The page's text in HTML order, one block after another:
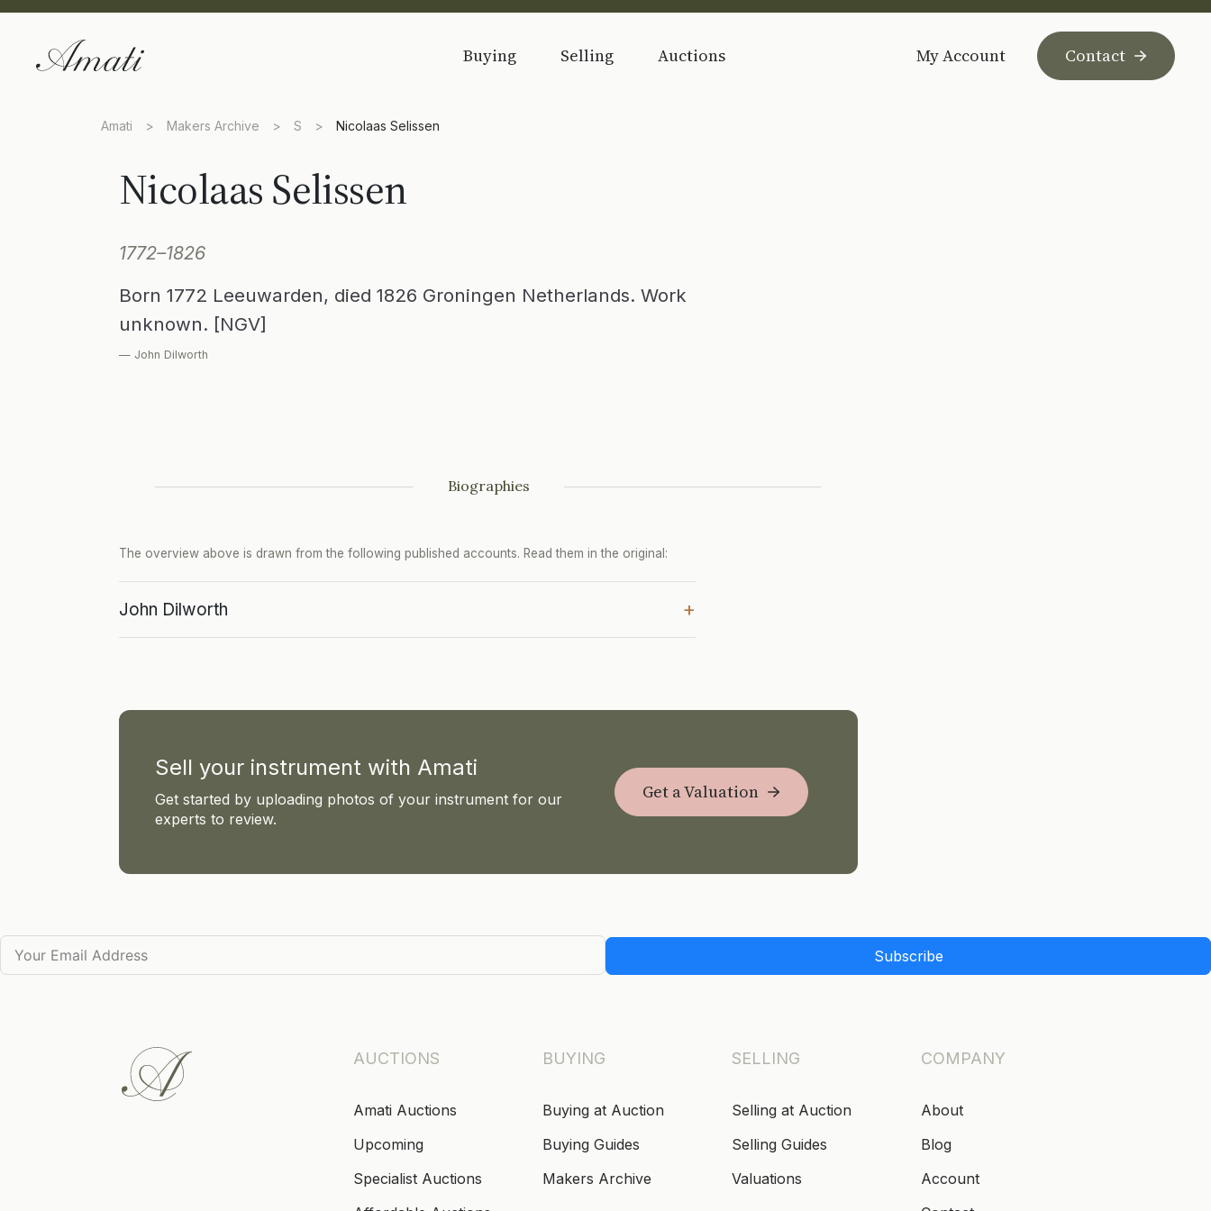
Buying Selling Auctions My Account Contact
Amati > Makers Archive > S > Nicolaas Selissen
Nicolaas Selissen
1772–1826
Born 1772 Leeuwarden, died 1826 Groningen Netherlands. Work
unknown. [NGV]
— John Dilworth
Biographies
The overview above is drawn from the following published accounts. Read them in the original:
John Dilworth +
Sell your instrument with Amati
Get started by uploading photos of your instrument for our
experts to review.
Get a Valuation
Subscribe
AUCTIONS
Amati Auctions
Upcoming
Specialist Auctions
BUYING
Buying at Auction
Buying Guides
Makers Archive
SELLING
Selling at Auction
Selling Guides
Valuations
COMPANY
About
Blog
Account